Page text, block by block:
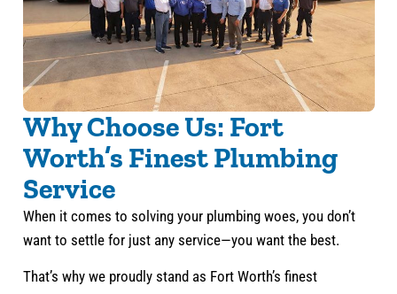
Why Choose Us: Fort
Worth’s Finest Plumbing
Service
When it comes to solving your plumbing woes, you don’t
want to settle for just any service—you want the best.
That’s why we proudly stand as Fort Worth’s finest